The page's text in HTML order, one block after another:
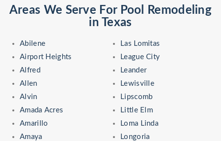
Areas We Serve For Pool Remodeling
in Texas
Abilene
Airport Heights
Alfred
Allen
Alvin
Amada Acres
Amarillo
Amaya
Las Lomitas
League City
Leander
Lewisville
Lipscomb
Little Elm
Loma Linda
Longoria